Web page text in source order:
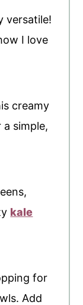
versatile!
I love
creamy
simple,
kale
for
Add